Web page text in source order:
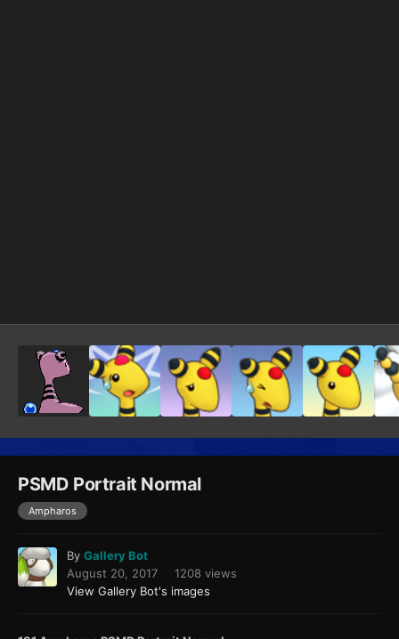
PSMD Portrait Normal
Ampharos
By Gallery Bot
August 20, 2017
1208 views
View Gallery Bot's images